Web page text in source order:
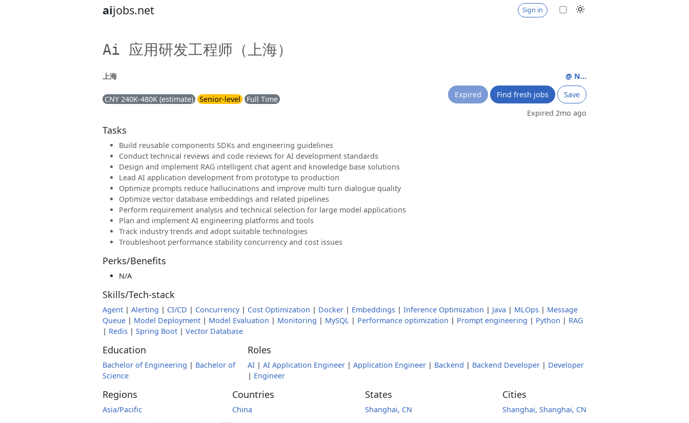
aijobs.net Sign in
Ai 应用研发工程师（上海）
上海
CNY 240K-480K (estimate) Senior-level Full Time
@ N...
Expired
Find fresh jobs
Save
Expired 2mo ago
Tasks
Build reusable components SDKs and engineering guidelines
Conduct technical reviews and code reviews for AI development standards
Design and implement RAG intelligent chat agent and knowledge base solutions
Lead AI application development from prototype to production
Optimize prompts reduce hallucinations and improve multi turn dialogue quality
Optimize vector database embeddings and related pipelines
Perform requirement analysis and technical selection for large model applications
Plan and implement AI engineering platforms and tools
Track industry trends and adopt suitable technologies
Troubleshoot performance stability concurrency and cost issues
Perks/Benefits
N/A
Skills/Tech-stack
Agent | Alerting | CI/CD | Concurrency| Cost Optimization | Docker | Embeddings | Inference Optimization | Java | MLOps | Message
Queue | Model Deployment | Model Evaluation | Monitoring | MySQL | Performance optimization | Prompt engineering | Python | RAG
| Redis | Spring Boot | Vector Database
Education
Bachelor of Engineering | Bachelor of
Science
Roles
AI |AI Application Engineer |Application Engineer | Backend | Backend Developer | Developer
| Engineer
Regions
Asia/Pacific
Countries
China
States
Shanghai, CN
Cities
Shanghai, Shanghai, CN